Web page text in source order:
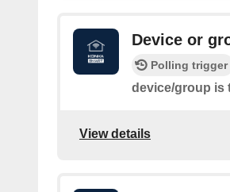
Device or
Polling trigger
device/group is
View details